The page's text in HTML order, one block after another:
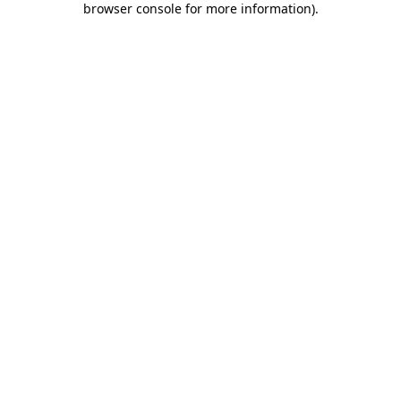
browser console for more information).